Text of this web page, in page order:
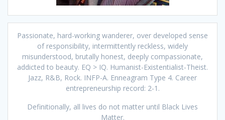
Passionate, hard-working wanderer, over developed sense
of responsibility, intermittently reckless, widely
misunderstood, brutally honest, deeply compassionate,
addicted to beauty. EQ > IQ. Humanist-Existentialist-Theist.
Jazz, R&B, Rock. INFP-A. Enneagram Type 4. Career
entrepreneurship record: 2-1.
Definitionally, all lives do not matter until Black Lives
Matter.